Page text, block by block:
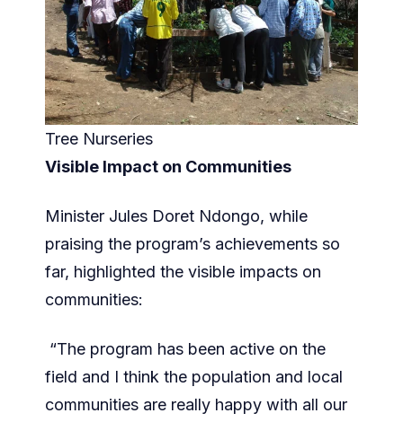
Tree Nurseries
Visible Impact on Communities
Minister Jules Doret Ndongo, while
praising the program’s achievements so
far, highlighted the visible impacts on
communities:
“The program has been active on the
field and I think the population and local
communities are really happy with all our